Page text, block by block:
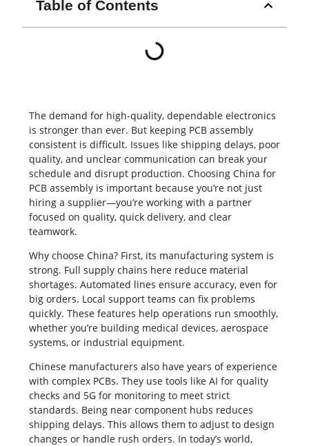
Table of Contents
The demand for high-quality, dependable electronics
is stronger than ever. But keeping PCB assembly
consistent is difficult. Issues like shipping delays, poor
quality, and unclear communication can break your
schedule and disrupt production. Choosing China for
PCB assembly is important because you’re not just
hiring a supplier—you’re working with a partner
focused on quality, quick delivery, and clear
teamwork.
Why choose China? First, its manufacturing system is
strong. Full supply chains here reduce material
shortages. Automated lines ensure accuracy, even for
big orders. Local support teams can fix problems
quickly. These features help operations run smoothly,
whether you’re building medical devices, aerospace
systems, or industrial equipment.
Chinese manufacturers also have years of experience
with complex PCBs. They use tools like AI for quality
checks and 5G for monitoring to meet strict
standards. Being near component hubs reduces
shipping delays. This allows them to adjust to design
changes or handle rush orders. In today’s world,